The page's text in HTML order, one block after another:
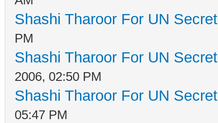
Shashi Tharoor For UN
PM
Shashi Tharoor For UN
2006, 02:50 PM
Shashi Tharoor For UN
05:47 PM